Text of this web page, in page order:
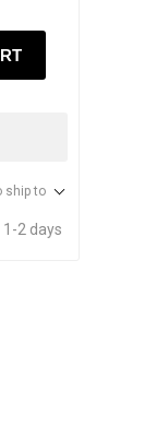
ship to
2 days